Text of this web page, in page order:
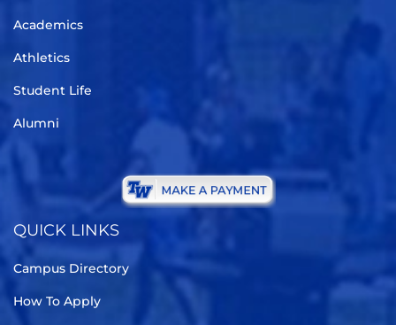
Academics
Athletics
Student Life
Alumni
QUICK LINKS
Campus Directory
How To Apply